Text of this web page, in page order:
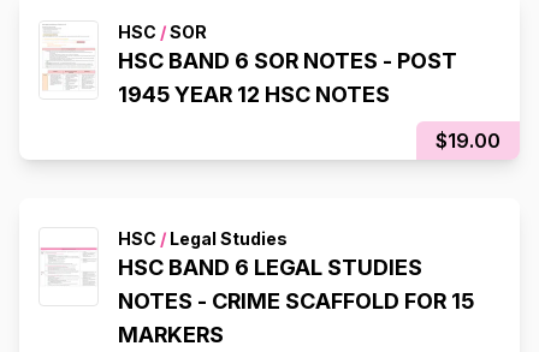
HSC /SOR
HSC BAND 6 SOR NOTES - POST
1945 YEAR 12 HSC NOTES
$19.00
HSC / Legal Studies
HSC BAND 6 LEGAL STUDIES
NOTES - CRIME SCAFFOLD FOR 15
MARKERS